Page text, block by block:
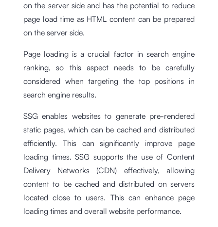
on the server side and has the potential to reduce
page load time as HTML content can be prepared
on the server side.
Page loading is a crucial factor in search engine
ranking, so this aspect needs to be carefully
considered when targeting the top positions in
search engine results.
SSG enables websites to generate pre-rendered
static pages, which can be cached and distributed
efficiently. This can significantly improve page
loading times. SSG supports the use of Content
Delivery Networks (CDN) effectively, allowing
content to be cached and distributed on servers
located close to users. This can enhance page
loading times and overall website performance.